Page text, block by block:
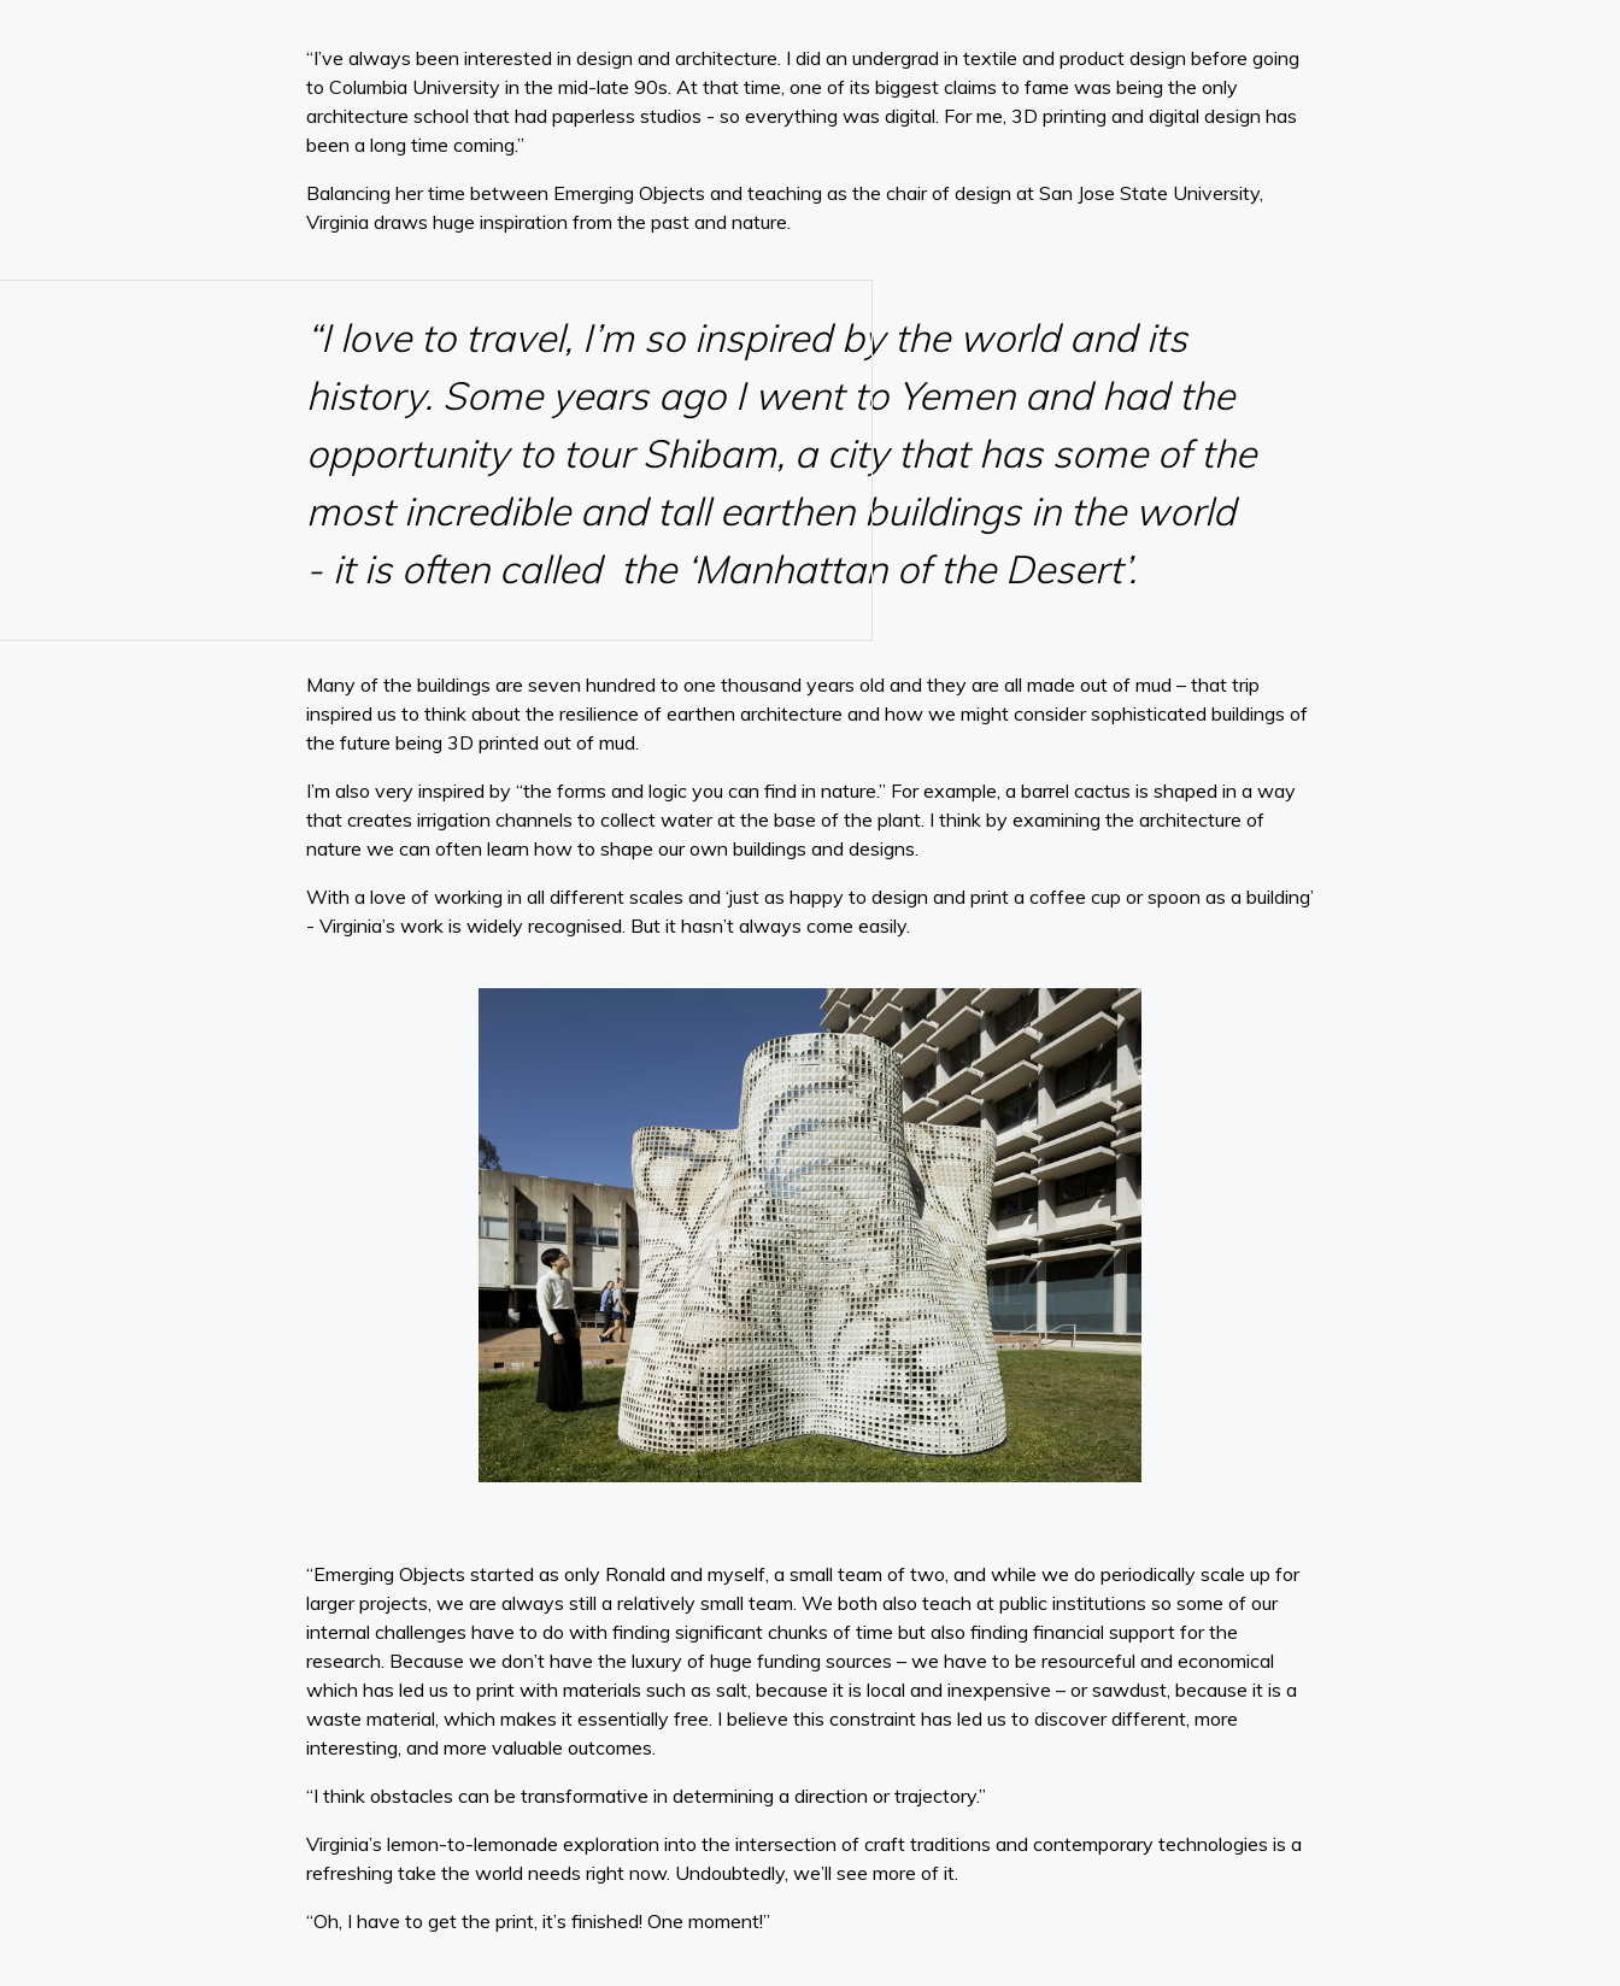
“I’ve always been interested in design and architecture. I did an undergrad in textile and product design before going
to Columbia University in the mid-late 90s. At that time, one of its biggest claims to fame was being the only
architecture school that had paperless studios - so everything was digital. For me, 3D printing and digital design has
been a long time coming.”
Balancing her time between Emerging Objects and teaching as the chair of design at San Jose State University,
Virginia draws huge inspiration from the past and nature.
“I love to travel, I’m so inspired by the world and its
history. Some years ago I went to Yemen and had the
opportunity to tour Shibam, a city that has some of the
most incredible and tall earthen buildings in the world
- it is often called the ‘Manhattan of the Desert’.
Many of the buildings are seven hundred to one thousand years old and they are all made out of mud – that trip
inspired us to think about the resilience of earthen architecture and how we might consider sophisticated buildings of
the future being 3D printed out of mud.
I’m also very inspired by “the forms and logic you can find in nature.” For example, a barrel cactus is shaped in a way
that creates irrigation channels to collect water at the base of the plant. I think by examining the architecture of
nature we can often learn how to shape our own buildings and designs.
With a love of working in all different scales and ‘just as happy to design and print a coffee cup or spoon as a building’
- Virginia’s work is widely recognised. But it hasn’t always come easily.
“Emerging Objects started as only Ronald and myself, a small team of two, and while we do periodically scale up for
larger projects, we are always still a relatively small team. We both also teach at public institutions so some of our
internal challenges have to do with finding significant chunks of time but also finding financial support for the
research. Because we don’t have the luxury of huge funding sources – we have to be resourceful and economical
which has led us to print with materials such as salt, because it is local and inexpensive – or sawdust, because it is a
waste material, which makes it essentially free. I believe this constraint has led us to discover different, more
interesting, and more valuable outcomes.
“I think obstacles can be transformative in determining a direction or trajectory.”
Virginia’s lemon-to-lemonade exploration into the intersection of craft traditions and contemporary technologies is a
refreshing take the world needs right now. Undoubtedly, we’ll see more of it.
“Oh, I have to get the print, it’s finished! One moment!”